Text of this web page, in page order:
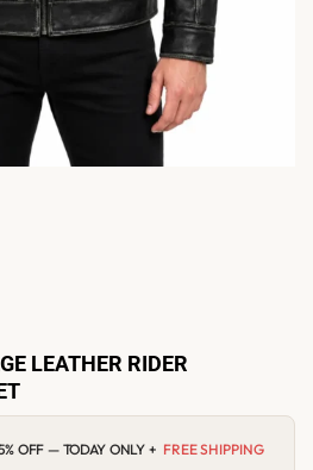
LEATHER RIDER
OFF — TODAY ONLY + FREE SHIPPING